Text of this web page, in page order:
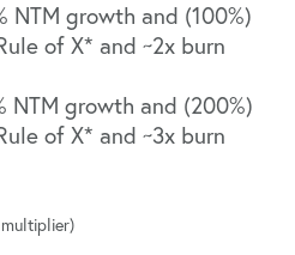
NTM growth and (100%)
of X* and ~2x burn
NTM growth and (200%)
of X* and ~3x burn